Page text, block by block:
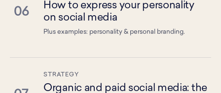
06
How to express your personality
on social media
Plus examples: personality & personal branding.
STRATEGY
Organic and paid social media: the